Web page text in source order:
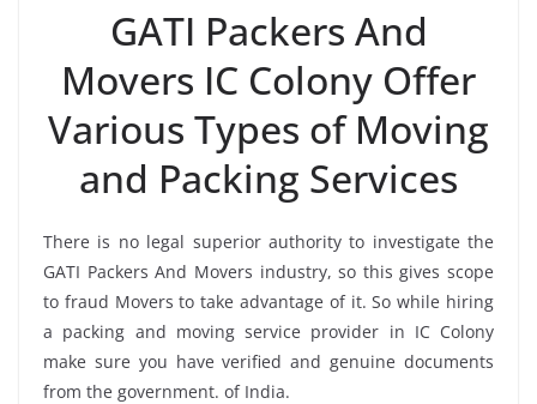
GATI Packers And
Movers IC Colony Offer
Various Types of Moving
and Packing Services
There is no legal superior authority to investigate the
GATI Packers And Movers industry, so this gives scope
to fraud Movers to take advantage of it. So while hiring
a packing and moving service provider in IC Colony
make sure you have verified and genuine documents
from the government. of India.